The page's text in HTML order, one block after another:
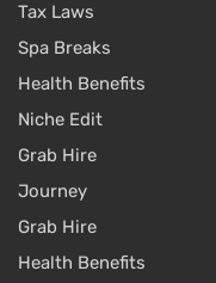
Tax Laws
Spa Breaks
Health Benefits
Niche Edit
Grab Hire
Journey
Grab Hire
Health Benefits